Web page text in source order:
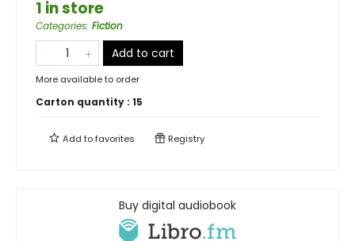
1 in store
Categories: Fiction
Add to cart
More available to order
Carton quantity : 15
Add tofavorites Registry
Buy digital audiobook